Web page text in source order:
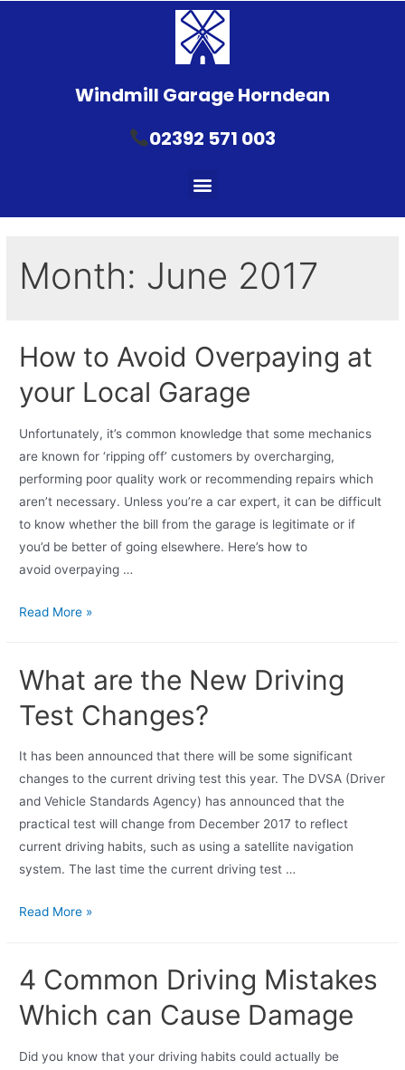
Windmill Garage Horndean
02392 571 003
Month: June 2017
How to Avoid Overpaying at
your Local Garage
Unfortunately, it’s common knowledge that some mechanics
are known for ‘ripping off’ customers by overcharging,
performing poor quality work or recommending repairs which
aren’t necessary. Unless you’re a car expert, it can be difficult
to know whether the bill from the garage is legitimate or if
you’d be better of going elsewhere. Here’s how to
avoid overpaying …
Read More »
What are the New Driving
Test Changes?
It has been announced that there will be some significant
changes to the current driving test this year. The DVSA (Driver
and Vehicle Standards Agency) has announced that the
practical test will change from December 2017 to reflect
current driving habits, such as using a satellite navigation
system. The last time the current driving test …
Read More »
4 Common Driving Mistakes
Which can Cause Damage
Did you know that your driving habits could actually be